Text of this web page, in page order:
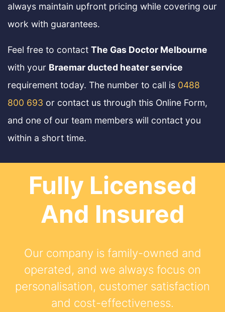
always maintain upfront pricing while covering our
work with guarantees.
Feel free to contact The Gas Doctor Melbourne
with your Braemar ducted heater service
requirement today. The number to call is 0488
800 693 or contact us through this Online Form,
and one of our team members will contact you
within a short time.
Fully Licensed
And Insured
Our company is family-owned and
operated, and we always focus on
personalisation, customer satisfaction
and cost-effectiveness.